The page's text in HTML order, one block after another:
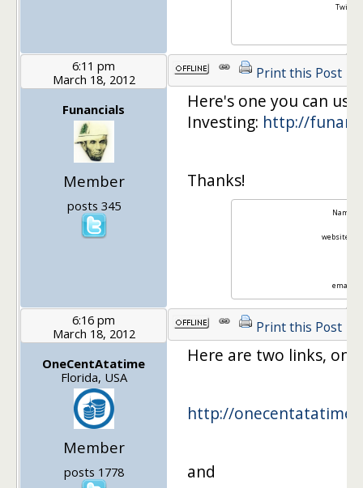
6:11 pm
March 18, 2012
Funancials
Member
posts 345
Print this Post
Here's one you can
Investing: http://
Thanks!
Name:
website:
email:
6:16 pm
March 18, 2012
OneCentAtatime
Florida, USA
Member
posts 1778
Print this Post
Here are two links,
http://
and